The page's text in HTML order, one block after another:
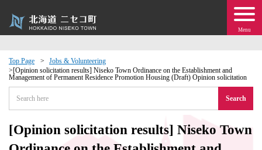
Menu
Top Page
Jobs & Volunteering
[Opinion solicitation results] Niseko Town Ordinance on the Establishment and
Management of Permanent Residence Promotion Housing (Draft) Opinion solicitation
Search
[Opinion solicitation results] Niseko Town
· Events
moving to Niseko?
Exchange